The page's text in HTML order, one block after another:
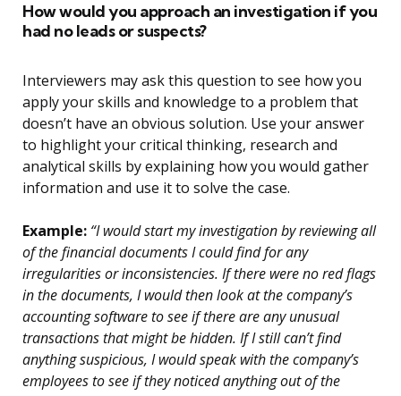
How would you approach an investigation if you
had no leads or suspects?
Interviewers may ask this question to see how you
apply your skills and knowledge to a problem that
doesn’t have an obvious solution. Use your answer
to highlight your critical thinking, research and
analytical skills by explaining how you would gather
information and use it to solve the case.
Example: “I would start my investigation by reviewing all
of the financial documents I could find for any
irregularities or inconsistencies. If there were no red flags
in the documents, I would then look at the company’s
accounting software to see if there are any unusual
transactions that might be hidden. If I still can’t find
anything suspicious, I would speak with the company’s
employees to see if they noticed anything out of the